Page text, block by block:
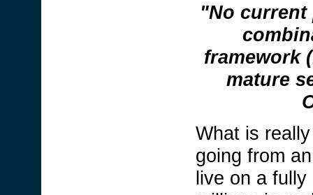
"No
framework
mature
What is
going from
live on a